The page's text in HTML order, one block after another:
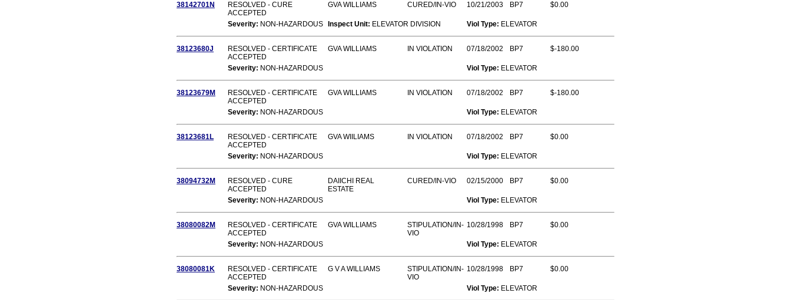
38142701N
RESOLVED - CURE
ACCEPTED
GVA WILLIAMS CURED/IN-VIO 10/21/2003 BP7 $0.00
Severity: NON-HAZARDOUS Inspect Unit: ELEVATOR DIVISION Viol Type: ELEVATOR
38123680J
RESOLVED - CERTIFICATE
ACCEPTED
GVA WILLIAMS IN VIOLATION 07/18/2002 BP7 $-180.00
Severity: NON-HAZARDOUS Viol Type: ELEVATOR
38123679M
RESOLVED - CERTIFICATE
ACCEPTED
GVA WILLIAMS IN VIOLATION 07/18/2002 BP7 $-180.00
Severity: NON-HAZARDOUS Viol Type: ELEVATOR
38123681L
RESOLVED - CERTIFICATE
ACCEPTED
GVA WIILIAMS IN VIOLATION 07/18/2002 BP7 $0.00
Severity: NON-HAZARDOUS Viol Type: ELEVATOR
38094732M
RESOLVED - CURE
ACCEPTED
DAIICHI REAL
ESTATE
CURED/IN-VIO 02/15/2000 BP7 $0.00
Severity: NON-HAZARDOUS Viol Type: ELEVATOR
38080082M
RESOLVED - CERTIFICATE
ACCEPTED
GVA WILLIAMS
STIPULATION/IN-
VIO
10/28/1998 BP7 $0.00
Severity: NON-HAZARDOUS Viol Type: ELEVATOR
38080081K
RESOLVED - CERTIFICATE
ACCEPTED
G V A WILLIAMS
STIPULATION/IN-
VIO
10/28/1998 BP7 $0.00
Severity: NON-HAZARDOUS Viol Type: ELEVATOR